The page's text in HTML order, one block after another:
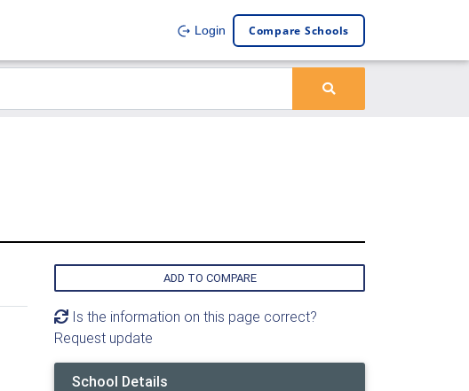
Login Compare Schools
ADD TO COMPARE
Is the information on this page correct?
Request update
School Details